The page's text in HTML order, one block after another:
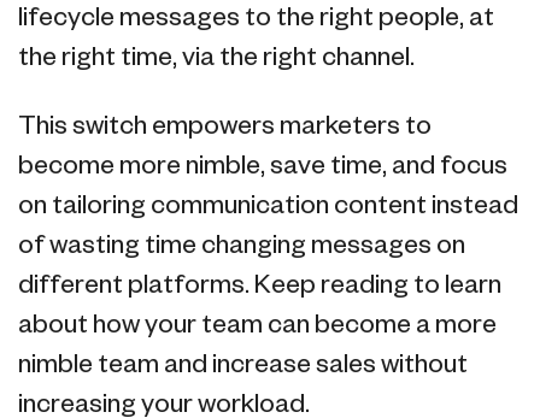
lifecycle messages to the right people, at
the right time, via the right channel.
This switch empowers marketers to
become more nimble, save time, and focus
on tailoring communication content instead
of wasting time changing messages on
different platforms. Keep reading to learn
about how your team can become a more
nimble team and increase sales without
increasing your workload.